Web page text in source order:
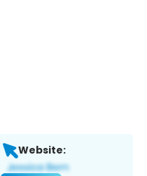
Website: